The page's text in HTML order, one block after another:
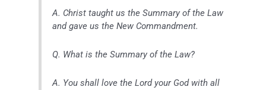
A. Christ taught us the Summary of the Law
and gave us the New Commandment.
Q. What is the Summary of the Law?
A. You shall love the Lord your God with all